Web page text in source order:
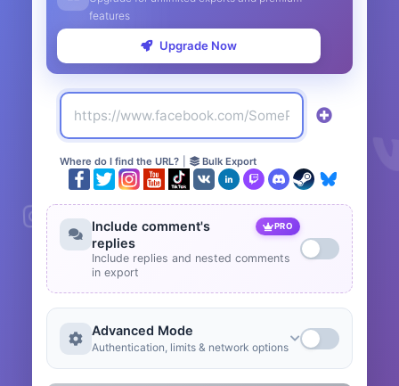
features
Upgrade Now
Where do I find the URL? Bulk Export
Include comment's
replies
PRO
Include replies and nested comments
in export
Advanced Mode
Authentication, limits & network options